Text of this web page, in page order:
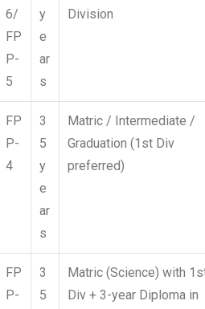
6/
FP
P-
5
y
e
ar
s
Division
FP
P-
4
3
5
y
e
ar
s
Matric / Intermediate /
Graduation (1st Div
preferred)
FP
P-
3
5
Matric (Science) with
Div + 3-year Diploma in